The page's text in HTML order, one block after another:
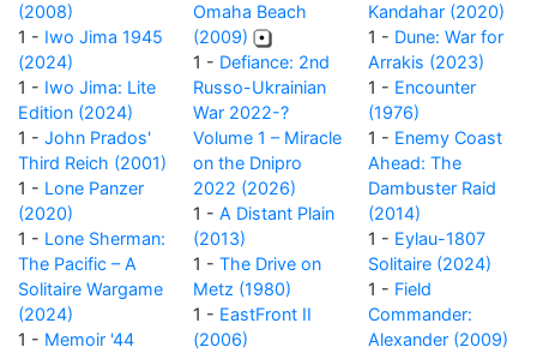
(2008)
1 - Iwo Jima 1945
(2024)
1 - Iwo Jima: Lite
Edition (2024)
1 - John Prados'
Third Reich (2001)
1 - Lone Panzer
(2020)
1 - Lone Sherman:
The Pacific – A
Solitaire Wargame
(2024)
1 - Memoir '44
Omaha Beach
(2009)
1 - Defiance: 2nd
Russo-Ukrainian
War 2022-?
Volume 1 – Miracle
on the Dnipro
2022 (2026)
1 - A Distant Plain
(2013)
1 - The Drive on
Metz (1980)
1 - EastFront II
(2006)
Kandahar (2020)
1 - Dune: War for
Arrakis (2023)
1 - Encounter
(1976)
1 - Enemy Coast
Ahead: The
Dambuster Raid
(2014)
1 - Eylau-1807
Solitaire (2024)
1 - Field
Commander:
Alexander (2009)